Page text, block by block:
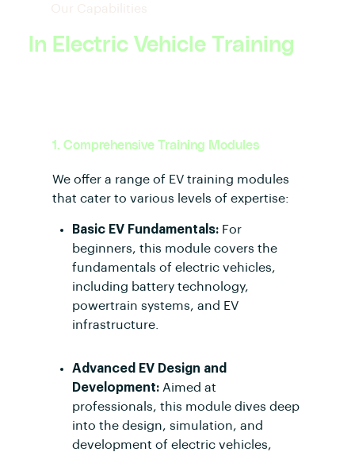
Our Capabilities
In Electric Vehicle Training
1. Comprehensive Training Modules
We offer a range of EV training modules
that cater to various levels of expertise:
Basic EV Fundamentals: For
beginners, this module covers the
fundamentals of electric vehicles,
including battery technology,
powertrain systems, and EV
infrastructure.
Advanced EV Design and
Development: Aimed at
professionals, this module dives deep
into the design, simulation, and
development of electric vehicles,